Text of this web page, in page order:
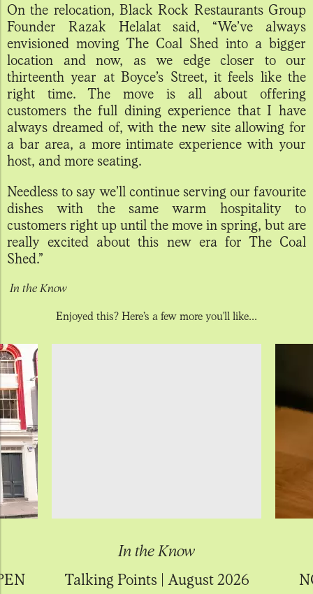
On the relocation, Black Rock Restaurants Group
Founder Razak Helalat said, “We’ve always
envisioned moving The Coal Shed into a bigger
location and now, as we edge closer to our
thirteenth year at Boyce’s Street, it feels like the
right time. The move is all about offering
customers the full dining experience that I have
always dreamed of, with the new site allowing for
a bar area, a more intimate experience with your
host, and more seating.
Needless to say we’ll continue serving our favourite
dishes with the same warm hospitality to
customers right up until the move in spring, but are
really excited about this new era for The Coal
Shed.”
In the Know
Enjoyed this? Here’s a few more you'll like...
In the Know
Talking Points | August 2026